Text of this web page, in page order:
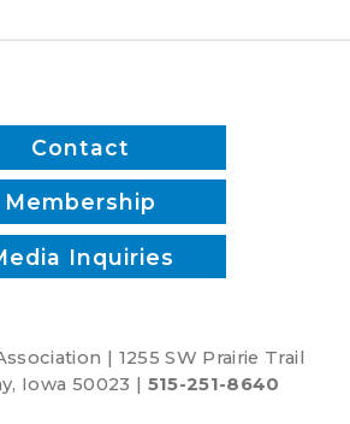
Contact
Membership
Inquiries
| 1255 SW Prairie Trail
Iowa 50023 | 515-251-8640